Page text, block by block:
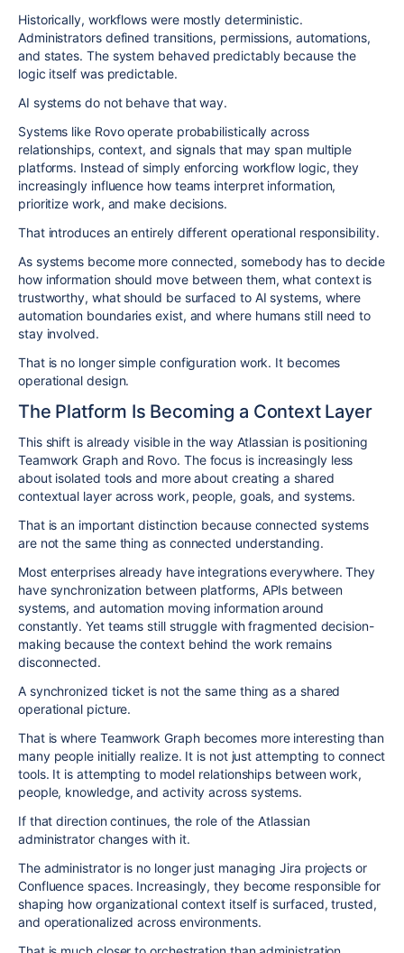
Historically, workflows were mostly deterministic.
Administrators defined transitions, permissions, automations,
and states. The system behaved predictably because the
logic itself was predictable.
AI systems do not behave that way.
Systems like Rovo operate probabilistically across
relationships, context, and signals that may span multiple
platforms. Instead of simply enforcing workflow logic, they
increasingly influence how teams interpret information,
prioritize work, and make decisions.
That introduces an entirely different operational responsibility.
As systems become more connected, somebody has to decide
how information should move between them, what context is
trustworthy, what should be surfaced to AI systems, where
automation boundaries exist, and where humans still need to
stay involved.
That is no longer simple configuration work. It becomes
operational design.
The Platform Is Becoming a Context Layer
This shift is already visible in the way Atlassian is positioning
Teamwork Graph and Rovo. The focus is increasingly less
about isolated tools and more about creating a shared
contextual layer across work, people, goals, and systems.
That is an important distinction because connected systems
are not the same thing as connected understanding.
Most enterprises already have integrations everywhere. They
have synchronization between platforms, APIs between
systems, and automation moving information around
constantly. Yet teams still struggle with fragmented decision-
making because the context behind the work remains
disconnected.
A synchronized ticket is not the same thing as a shared
operational picture.
That is where Teamwork Graph becomes more interesting than
many people initially realize. It is not just attempting to connect
tools. It is attempting to model relationships between work,
people, knowledge, and activity across systems.
If that direction continues, the role of the Atlassian
administrator changes with it.
The administrator is no longer just managing Jira projects or
Confluence spaces. Increasingly, they become responsible for
shaping how organizational context itself is surfaced, trusted,
and operationalized across environments.